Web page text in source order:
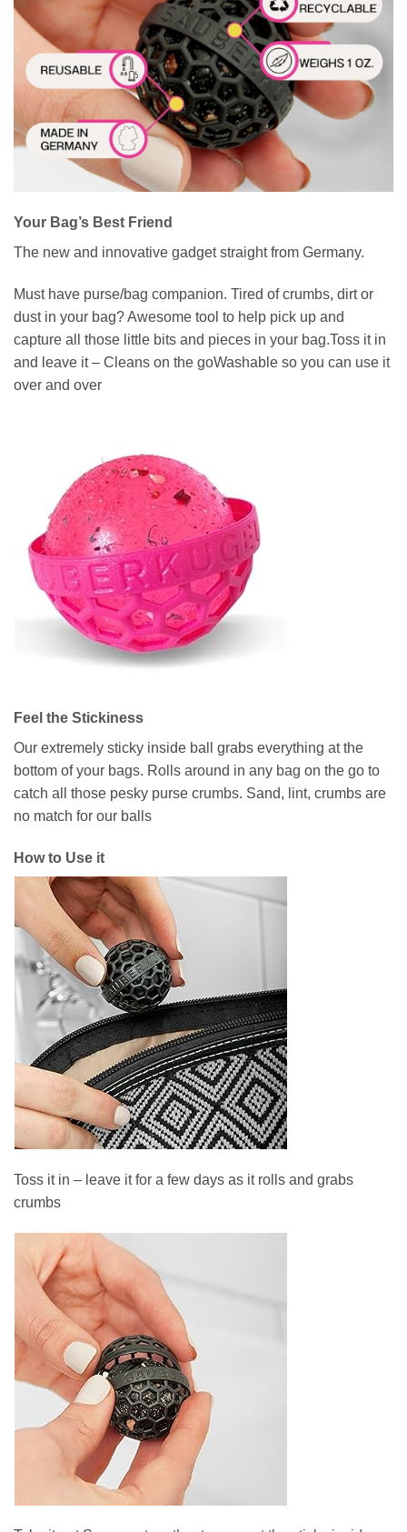
Your Bag’s Best Friend
The new and innovative gadget straight from Germany.
Must have purse/bag companion. Tired of crumbs, dirt or
dust in your bag? Awesome tool to help pick up and
capture all those little bits and pieces in your bag.Toss it in
and leave it – Cleans on the goWashable so you can use it
over and over
Feel the Stickiness
Our extremely sticky inside ball grabs everything at the
bottom of your bags. Rolls around in any bag on the go to
catch all those pesky purse crumbs. Sand, lint, crumbs are
no match for our balls
How to Use it
Toss it in – leave it for a few days as it rolls and grabs
crumbs